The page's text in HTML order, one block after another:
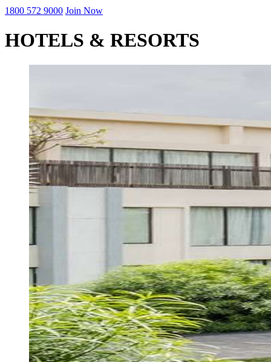
1800 572 9000 Join Now
HOTELS & RESORTS